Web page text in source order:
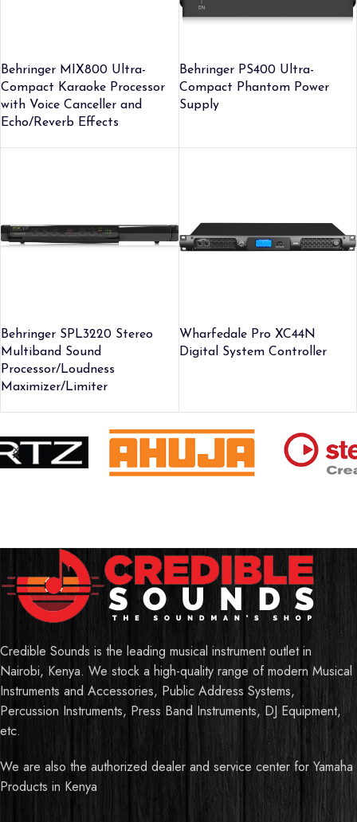
Behringer MIX800 Ultra-
Compact Karaoke Processor
with Voice Canceller and
Echo/Reverb Effects
Behringer PS400 Ultra-
Compact Phantom Power
Supply
Behringer SPL3220 Stereo
Multiband Sound
Processor/Loudness
Maximizer/Limiter
Wharfedale Pro XC44N
Digital System Controller
Credible Sounds is the leading musical instrument outlet in
Nairobi, Kenya. We stock a high-quality range of modern Musical
Instruments and Accessories, Public Address Systems,
Percussion Instruments, Press Band Instruments, DJ Equipment,
etc.
We are also the authorized dealer and service center for Yamaha
Products in Kenya